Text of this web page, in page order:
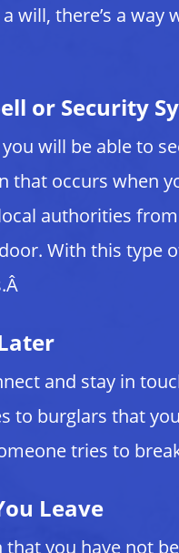
will, there’s a
or Security
will be able to
that occurs when
authorities
With this type
and stay in
to burglars that
tries to
Leave
you have not